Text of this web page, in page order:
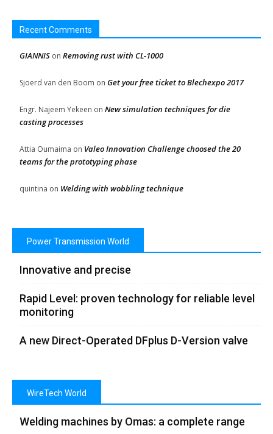
Recent Comments
GIANNIS on Removing rust with CL-1000
Sjoerd van den Boom on Get your free ticket to Blechexpo 2017
Engr. Najeem Yekeen on New simulation techniques for die
casting processes
Attia Oumaima on Valeo Innovation Challenge choosed the 20
teams for the prototyping phase
quintina on Welding with wobbling technique
Power Transmission World
Innovative and precise
Rapid Level: proven technology for reliable level
monitoring
A new Direct-Operated DFplus D-Version valve
WireTech World
Welding machines by Omas: a complete range